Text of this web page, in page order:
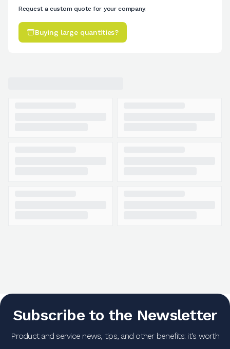
Request a custom quote for your company.
Buying large quantities?
Subscribe to the Newsletter
Product and service news, tips, and other benefits: it's worth